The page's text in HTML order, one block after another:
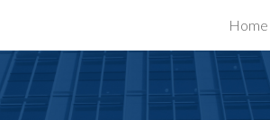
Skip to navigation
Home